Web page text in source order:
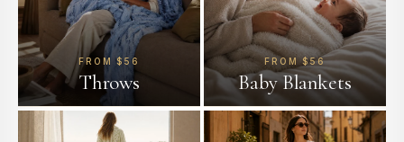
FROM $56
Throws
FROM $56
Baby Blankets